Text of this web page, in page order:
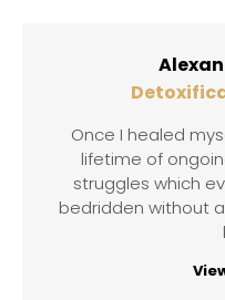
Once I healed
lifetime of
struggles which
bedridden without